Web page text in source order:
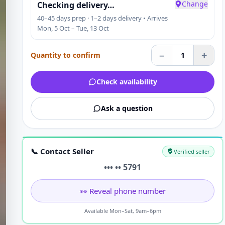
Checking delivery…
40–45 days prep · 1–2 days delivery • Arrives
Mon, 5 Oct – Tue, 13 Oct
Change
Quantity to confirm – 1 +
Check availability
Ask a question
📞 Contact Seller Verified seller
••• •• 5791
👀 Reveal phone number
Available Mon–Sat, 9am–6pm